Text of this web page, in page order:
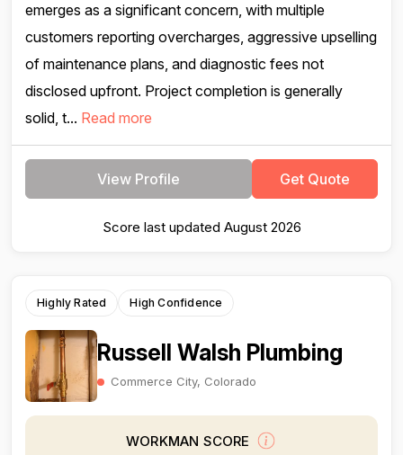
emerges as a significant concern, with multiple
customers reporting overcharges, aggressive upselling
of maintenance plans, and diagnostic fees not
disclosed upfront. Project completion is generally
solid, t... Read more
View Profile Get Quote
Score last updated August 2026
Highly Rated High Confidence
Russell Walsh Plumbing
Commerce City, Colorado
WORKMAN SCORE